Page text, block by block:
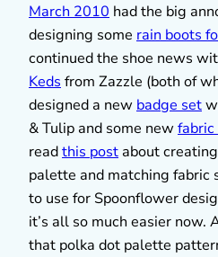
March 2010 had the big
designing some rain boots
continued the shoe news
Keds from Zazzle (both of
designed a new badge set
& Tulip and some new
readthis post about
palette and matching fabric
to use for Spoonflower
it’s all so much easier
that polka dot palette